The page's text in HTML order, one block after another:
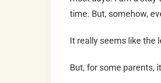
time. But, somehow,
It really seems like the
But, for some parents,